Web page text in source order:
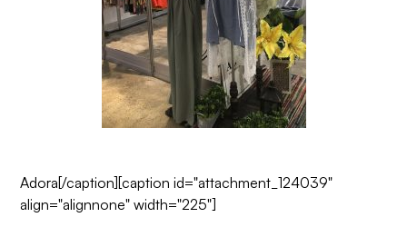
Adora[/caption][caption id="attachment_124039"
align="alignnone" width="225"]